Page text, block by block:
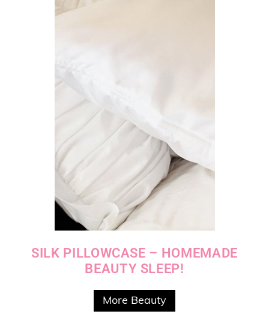
SILK PILLOWCASE – HOMEMADE
BEAUTY SLEEP!
More Beauty